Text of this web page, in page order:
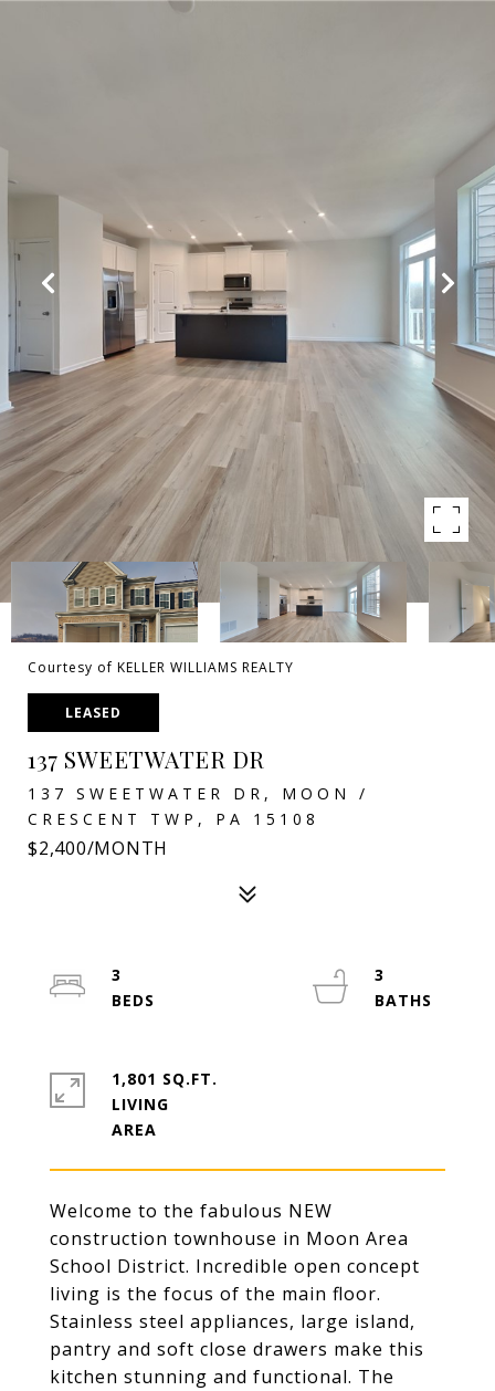
Courtesy of KELLER WILLIAMS REALTY
LEASED
137 SWEETWATER DR
137 SWEETWATER DR, MOON /
CRESCENT TWP, PA 15108
$2,400/MONTH
Welcome to the fabulous NEW
construction townhouse in Moon Area
School District. Incredible open concept
living is the focus of the main floor.
Stainless steel appliances, large island,
pantry and soft close drawers make this
kitchen stunning and functional. The
3
3
1,801 SQ.FT.
LIVING